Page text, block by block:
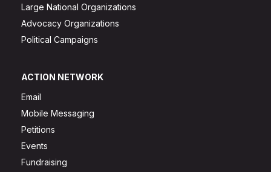
Large National Organizations
Advocacy Organizations
Political Campaigns
ACTION NETWORK
Email
Mobile Messaging
Petitions
Events
Fundraising